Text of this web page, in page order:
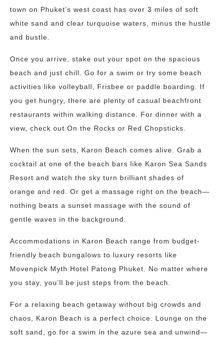
town on Phuket’s west coast has over 3 miles of soft
white sand and clear turquoise waters, minus the hustle
and bustle.
Once you arrive, stake out your spot on the spacious
beach and just chill. Go for a swim or try some beach
activities like volleyball, Frisbee or paddle boarding. If
you get hungry, there are plenty of casual beachfront
restaurants within walking distance. For dinner with a
view, check out On the Rocks or Red Chopsticks.
When the sun sets, Karon Beach comes alive. Grab a
cocktail at one of the beach bars like Karon Sea Sands
Resort and watch the sky turn brilliant shades of
orange and red. Or get a massage right on the beach—
nothing beats a sunset massage with the sound of
gentle waves in the background.
Accommodations in Karon Beach range from budget-
friendly beach bungalows to luxury resorts like
Movenpick Myth Hotel Patong Phuket. No matter where
you stay, you’ll be just steps from the beach.
For a relaxing beach getaway without big crowds and
chaos, Karon Beach is a perfect choice. Lounge on the
soft sand, go for a swim in the azure sea and unwind—